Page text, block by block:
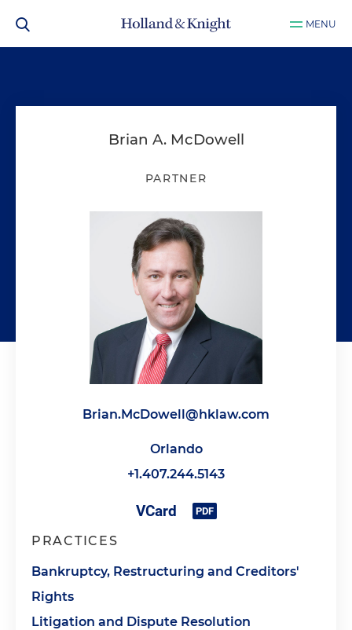
MENU
Brian A. McDowell
PARTNER
Brian.McDowell@hklaw.com
Orlando
+1.407.244.5143
PRACTICES
Bankruptcy, Restructuring and Creditors'
Rights
Litigation and Dispute Resolution